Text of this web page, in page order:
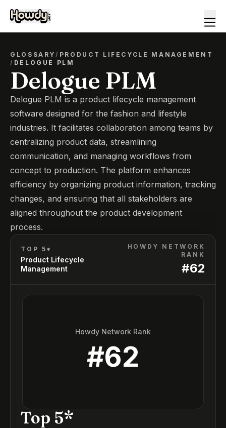
GLOSSARY/ PRODUCT LIFECYCLE MANAGEMENT
/ DELOGUE PLM
Delogue PLM
Delogue PLM is a product lifecycle management
software designed for the fashion and lifestyle
industries. It facilitates collaboration among teams by
centralizing product data, streamlining
communication, and managing workflows from
concept to production. The platform enhances
efficiency by organizing product information, tracking
changes, and ensuring that all stakeholders are
aligned throughout the product development
process.
TOP 5*
Product Lifecycle
Management
HOWDY NETWORK
RANK
#62
Howdy Network Rank
#62
Top 5*